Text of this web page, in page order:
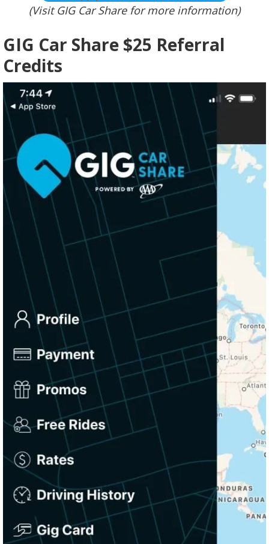
(Visit GIG Car Share for more information)
GIG Car Share $25 Referral
Credits